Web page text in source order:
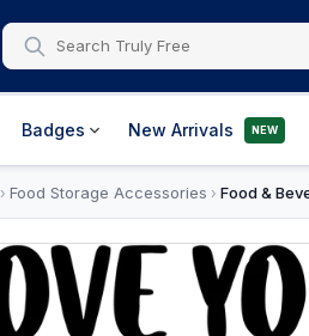
Badges New Arrivals NEW
› Food Storage Accessories › Food &